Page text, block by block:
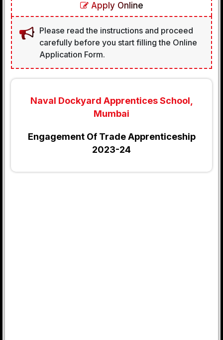
Apply Online
Please read the instructions and proceed
carefully before you start filling the Online
Application Form.
Naval Dockyard Apprentices School,
Mumbai
Engagement Of Trade Apprenticeship
2023-24